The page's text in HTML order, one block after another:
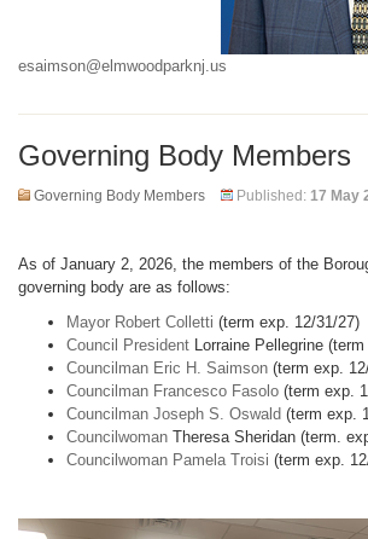
esaimson@elmwoodparknj.us
Governing Body Members
Governing Body Members Published: 17 May
As of January 2, 2026, the members of the
governing body are as follows:
Mayor Robert Colletti (term exp. 12/31/27)
Council President Lorraine Pellegrine
Councilman Eric H. Saimson (term exp.
Councilman Francesco Fasolo (term exp.
Councilman Joseph S. Oswald (term exp.
Councilwoman Theresa Sheridan (term.
Councilwoman Pamela Troisi (term exp.